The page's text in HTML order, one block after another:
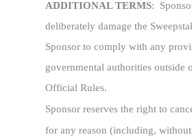
ADDITIONAL TERMS:
deliberately damage the
Sponsor to comply with any
governmental authorities outside
Official Rules.
Sponsor reserves the right to
for any reason (including,